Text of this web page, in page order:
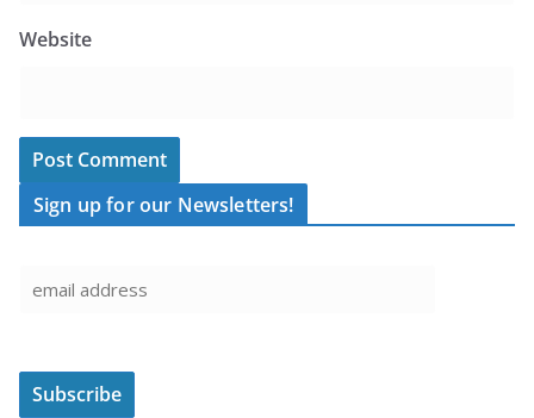
Website
Sign up for our Newsletters!